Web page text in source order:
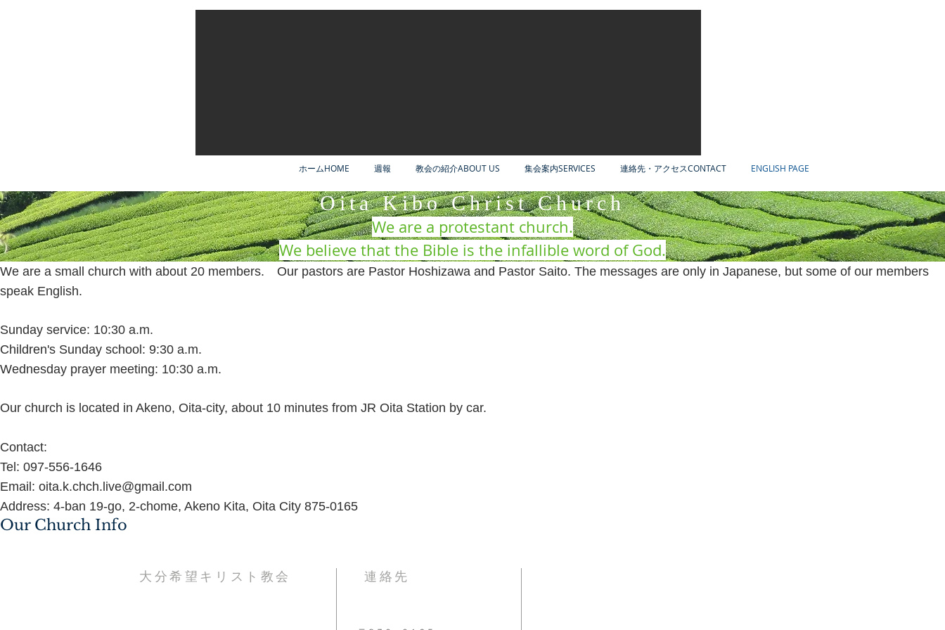
ホームHOME 週報 教会の紹介ABOUT US 集会案内SERVICES 連絡先・アクセスCONTACT ENGLISH PAGE
Oita Kibo Christ Church
We are a protestant church.
We believe that the Bible is the infallible word of God.
We are a small church with about 20 members. Our pastors are Pastor Hoshizawa and Pastor Saito. The messages are only in Japanese, but some of our members
speak English.
Sunday service: 10:30 a.m.
Children's Sunday school: 9:30 a.m.
Wednesday prayer meeting: 10:30 a.m.
Our church is located in Akeno, Oita-city, about 10 minutes from JR Oita Station by car.
Contact:
Tel: 097-556-1646
Email: oita.k.chch.live@gmail.com
Address: 4-ban 19-go, 2-chome, Akeno Kita, Oita City 875-0165
Our Church Info
​大分希望キリスト教会 ​連絡先